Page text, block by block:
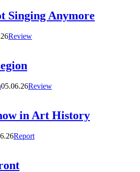
Singing Anymore
Review
05.06.26Review
in Art History
Report